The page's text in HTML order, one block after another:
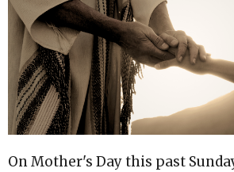
On Mother's Day this past